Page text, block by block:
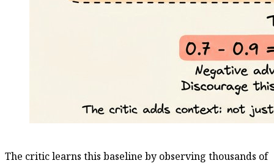
The critic learns this baseline by observing thousands of